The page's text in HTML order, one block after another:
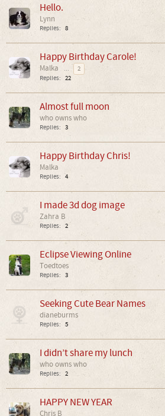
Hello.
Lynn
Replies: 8
Happy Birthday Carole!
Malka ...
2
Replies: 22
Almost full moon
who owns who
Replies: 3
Happy Birthday Chris!
Malka
Replies: 4
I made 3d dog image
Zahra B
Replies: 2
Eclipse Viewing Online
Toedtoes
Replies: 3
Seeking Cute Bear Names
dianeburms
Replies: 5
I didn’t share my lunch
who owns who
Replies: 2
HAPPY NEW YEAR
Chris B